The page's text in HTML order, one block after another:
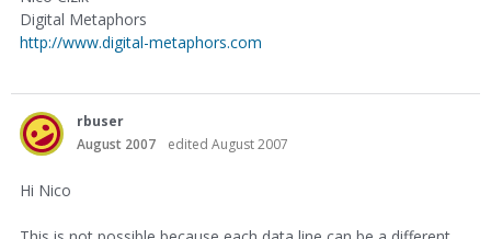
Digital Metaphors
http://www.digital-metaphors.com
rbuser
August 2007
edited August 2007
Hi Nico